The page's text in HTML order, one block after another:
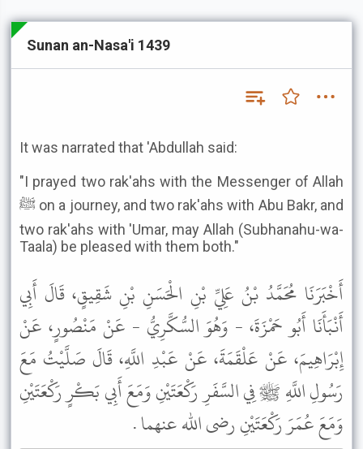
Sunan an-Nasa'i 1439
It was narrated that 'Abdullah said:
"I prayed two rak'ahs with the Messenger of Allah
ﷺ on a journey, and two rak'ahs with Abu Bakr, and
two rak'ahs with 'Umar, may Allah (Subhanahu-wa-
Taala) be pleased with them both."
أَخْبَرَنَا مُحَمَّدُ بْنُ عَلِيِّ بْنِ الْحَسَنِ بْنِ شَقِيقٍ، قَالَ أَبِي
أَنْبَأَنَا أَبُو حَمْزَةَ، - وَهُوَ السُّكَّرِيُّ - عَنْ مَنْصُورٍ، عَنْ
إِبْرَاهِيمَ، عَنْ عَلْقَمَةَ، عَنْ عَبْدِ اللَّهِ، قَالَ صَلَّيْتُ مَعَ
رَسُولِ اللَّهِ ﷺ فِي السَّفَرِ رَكْعَتَيْنِ وَمَعَ أَبِي بَكْرٍ رَكْعَتَيْنِ
وَمَعَ عُمَرَ رَكْعَتَيْنِ رضى الله عنهما .